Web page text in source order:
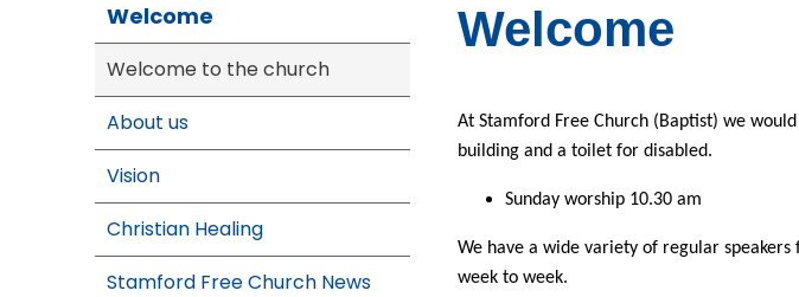
Welcome
Welcome to the church
About us
Vision
Christian Healing
Stamford Free Church News
Welcome
At Stamford Free Church (Baptist) we
building and a toilet for disabled.
Sunday worship 10.30 am
We have a wide variety of regular
week to week.